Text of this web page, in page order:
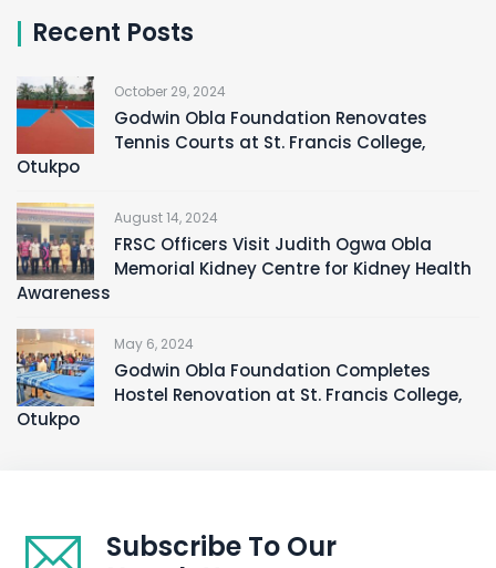
Recent Posts
October 29, 2024
Godwin Obla Foundation Renovates
Tennis Courts at St. Francis College,
Otukpo
August 14, 2024
FRSC Officers Visit Judith Ogwa Obla
Memorial Kidney Centre for Kidney Health
Awareness
May 6, 2024
Godwin Obla Foundation Completes
Hostel Renovation at St. Francis College,
Otukpo
Subscribe To Our